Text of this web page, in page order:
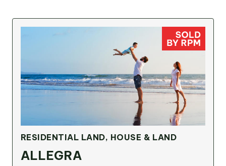
RESIDENTIAL LAND, HOUSE & LAND
ALLEGRA